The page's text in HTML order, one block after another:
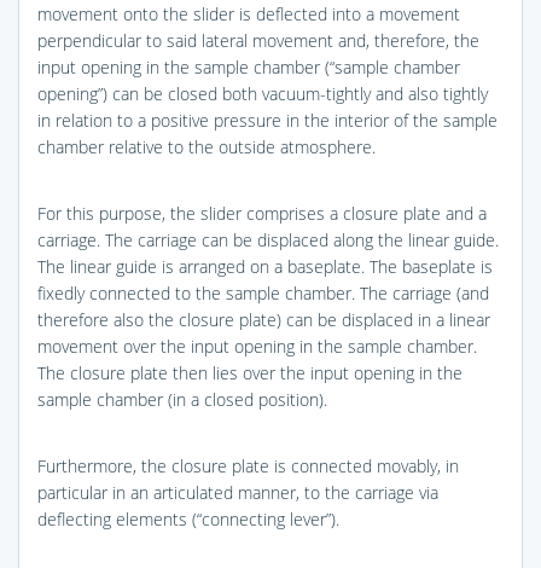
movement onto the slider is deflected into a movement
perpendicular to said lateral movement and, therefore, the
input opening in the sample chamber (“sample chamber
opening”) can be closed both vacuum-tightly and also tightly
in relation to a positive pressure in the interior of the sample
chamber relative to the outside atmosphere.
For this purpose, the slider comprises a closure plate and a
carriage. The carriage can be displaced along the linear guide.
The linear guide is arranged on a baseplate. The baseplate is
fixedly connected to the sample chamber. The carriage (and
therefore also the closure plate) can be displaced in a linear
movement over the input opening in the sample chamber.
The closure plate then lies over the input opening in the
sample chamber (in a closed position).
Furthermore, the closure plate is connected movably, in
particular in an articulated manner, to the carriage via
deflecting elements (“connecting lever”).